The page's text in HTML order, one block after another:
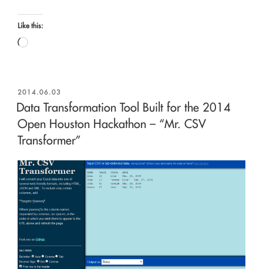
Like this:
Loading…
POSTED
ON
2014.06.03
Data Transformation Tool Built for the 2014
Open Houston Hackathon – “Mr. CSV
Transformer”